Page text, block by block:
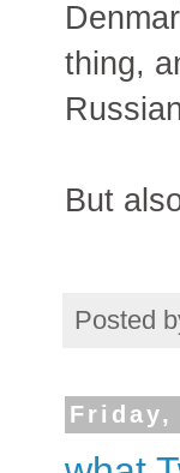
thing,
But
Posted
Friday,